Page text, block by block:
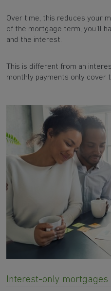
Over time, this reduces your
of the mortgage term, you’ll
and the interest.
This is different from an
monthly payments only cover
Interest-only mortgages